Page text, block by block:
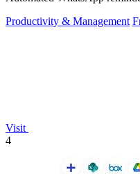
Productivity & Management
Visit
4